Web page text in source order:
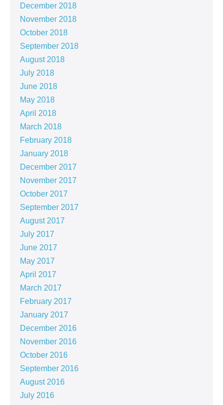
December 2018
November 2018
October 2018
September 2018
August 2018
July 2018
June 2018
May 2018
April 2018
March 2018
February 2018
January 2018
December 2017
November 2017
October 2017
September 2017
August 2017
July 2017
June 2017
May 2017
April 2017
March 2017
February 2017
January 2017
December 2016
November 2016
October 2016
September 2016
August 2016
July 2016